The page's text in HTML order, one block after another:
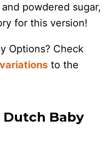
powdered sugar,
for this version!
Options? Check
to the
Dutch Baby